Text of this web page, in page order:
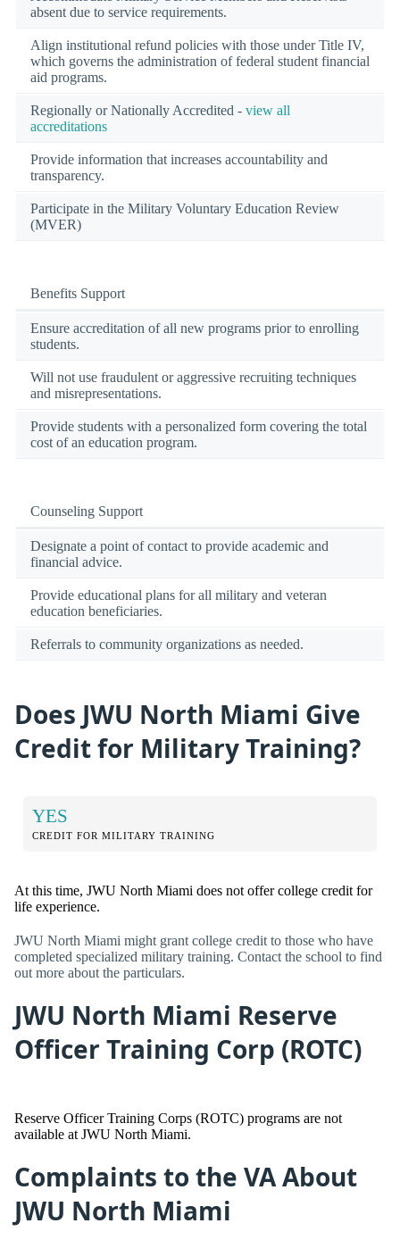
absent due to service requirements.
Align institutional refund policies with those under Title IV,
which governs the administration of federal student financial
aid programs.
Regionally or Nationally Accredited - view all
accreditations
Provide information that increases accountability and
transparency.
Participate in the Military Voluntary Education Review
(MVER)
Benefits Support
Ensure accreditation of all new programs prior to enrolling
students.
Will not use fraudulent or aggressive recruiting techniques
and misrepresentations.
Provide students with a personalized form covering the total
cost of an education program.
Counseling Support
Designate a point of contact to provide academic and
financial advice.
Provide educational plans for all military and veteran
education beneficiaries.
Referrals to community organizations as needed.
Does JWU North Miami Give
Credit for Military Training?
YES
CREDIT FOR MILITARY TRAINING
At this time, JWU North Miami does not offer college credit for
life experience.
JWU North Miami might grant college credit to those who have
completed specialized military training. Contact the school to find
out more about the particulars.
JWU North Miami Reserve
Officer Training Corp (ROTC)
Reserve Officer Training Corps (ROTC) programs are not
available at JWU North Miami.
Complaints to the VA About
JWU North Miami